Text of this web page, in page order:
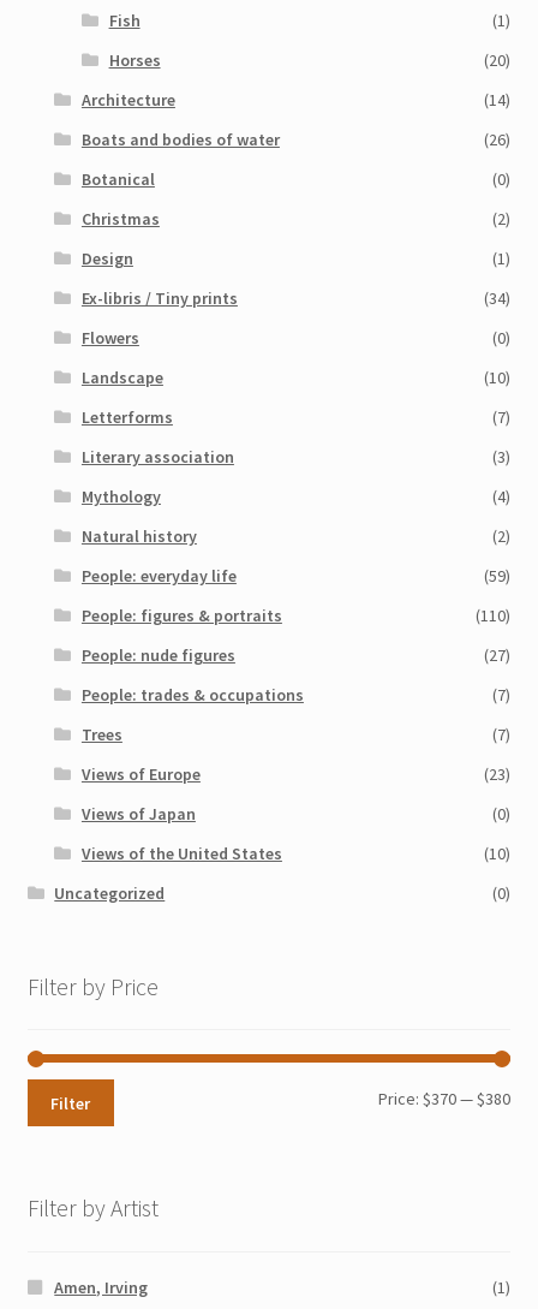
Fish
(1)
Horses
(20)
Architecture
(14)
Boats and bodies of water
(26)
Botanical
(0)
Christmas
(2)
Design
(1)
Ex-libris / Tiny prints
(34)
Flowers
(0)
Landscape
(10)
Letterforms
(7)
Literary association
(3)
Mythology
(4)
Natural history
(2)
People: everyday life
(59)
People: figures & portraits
(110)
People: nude figures
(27)
People: trades & occupations
(7)
Trees
(7)
Views of Europe
(23)
Views of Japan
(0)
Views of the United States
(10)
Uncategorized
(0)
Filter by Price
Min
Max
Filter Price:$370—$380
Filter by Artist
Amen, Irving (1)